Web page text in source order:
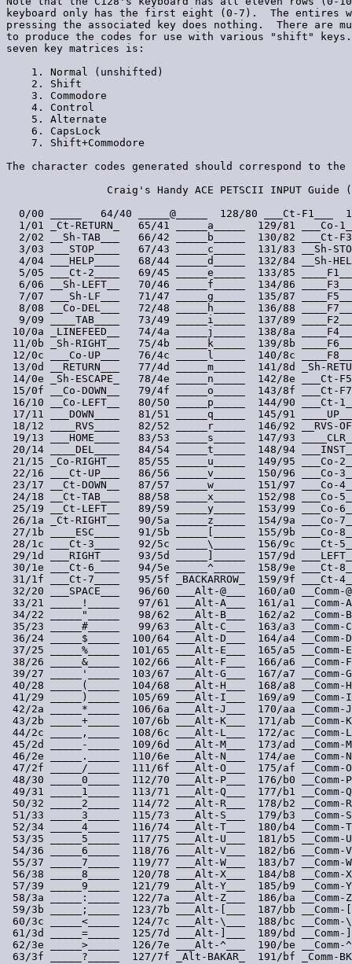
___   64/40 _____@_____  128/80 ___Ct-F1___
1/01 _Ct-RETURN_   65/41 _____a_____  129/81 ___Co-
2/02 __Sh-TAB___   66/42 _____b_____  130/82 ___Ct-
3/03 ___STOP____   67/43 _____c_____  131/83 __Sh-
4/04 ___HELP____   68/44 _____d_____  132/84 __Sh-
5/05 ___Ct-2____   69/45 _____e_____  133/85
6/06 __Sh-LEFT__   70/46 _____f_____  134/86
7/07 ___Sh-LF___   71/47 _____g_____  135/87
8/08 __Co-DEL___   72/48 _____h_____  136/88
9/09 ____TAB____   73/49 _____i_____  137/89
10/0a _LINEFEED__   74/4a _____j_____  138/8a
11/0b _Sh-RIGHT__   75/4b _____k_____  139/8b
12/0c ___Co-UP___   76/4c _____l_____  140/8c
13/0d __RETURN___   77/4d _____m_____  141/8d _Sh-
14/0e _Sh-ESCAPE_   78/4e _____n_____  142/8e ___Ct-
15/0f __Co-DOWN__   79/4f _____o_____  143/8f ___Ct-
16/10 __Co-LEFT__   80/50 _____p_____  144/90 ___Ct-
17/11 ___DOWN____   81/51 _____q_____  145/91
18/12 ____RVS____   82/52 _____r_____  146/92 __RVS-
19/13 ___HOME____   83/53 _____s_____  147/93
20/14 ____DEL____   84/54 _____t_____  148/94
21/15 _Co-RIGHT__   85/55 _____u_____  149/95 ___Co-
22/16 ___Ct-UP___   86/56 _____v_____  150/96 ___Co-
23/17 __Ct-DOWN__   87/57 _____w_____  151/97 ___Co-
24/18 __Ct-TAB___   88/58 _____x_____  152/98 ___Co-
25/19 __Ct-LEFT__   89/59 _____y_____  153/99 ___Co-
26/1a _Ct-RIGHT__   90/5a _____z_____  154/9a ___Co-
27/1b ____ESC____   91/5b _____[_____  155/9b ___Co-
28/1c ___Ct-3____   92/5c _____\_____  156/9c ___Ct-
29/1d ___RIGHT___   93/5d _____]_____  157/9d
30/1e ___Ct-6____   94/5e _____^_____  158/9e ___Ct-
31/1f ___Ct-7____   95/5f _BACKARROW_  159/9f ___Ct-
32/20 ___SPACE___   96/60 ___Alt-@___  160/a0 __Comm-
33/21 _____!_____   97/61 ___Alt-A___  161/a1
34/22 _____"_____   98/62 ___Alt-B___  162/a2
35/23 _____#_____   99/63 ___Alt-C___  163/a3
36/24 _____$_____  100/64 ___Alt-D___  164/a4
37/25 _____%_____  101/65 ___Alt-E___  165/a5
38/26 _____&_____  102/66 ___Alt-F___  166/a6
39/27 _____'_____  103/67 ___Alt-G___  167/a7
40/28 _____(_____  104/68 ___Alt-H___  168/a8
41/29 _____)_____  105/69 ___Alt-I___  169/a9
42/2a _____*_____  106/6a ___Alt-J___  170/aa
43/2b _____+_____  107/6b ___Alt-K___  171/ab
44/2c _____,_____  108/6c ___Alt-L___  172/ac
45/2d _____-_____  109/6d ___Alt-M___  173/ad __Comm-
46/2e _____._____  110/6e ___Alt-N___  174/ae
47/2f _____/_____  111/6f ___Alt-O___  175/af __Comm-
48/30 _____0_____  112/70 ___Alt-P___  176/b0
49/31 _____1_____  113/71 ___Alt-Q___  177/b1
50/32 _____2_____  114/72 ___Alt-R___  178/b2
51/33 _____3_____  115/73 ___Alt-S___  179/b3
52/34 _____4_____  116/74 ___Alt-T___  180/b4
53/35 _____5_____  117/75 ___Alt-U___  181/b5
54/36 _____6_____  118/76 ___Alt-V___  182/b6
55/37 _____7_____  119/77 ___Alt-W___  183/b7
56/38 _____8_____  120/78 ___Alt-X___  184/b8
57/39 _____9_____  121/79 ___Alt-Y___  185/b9
58/3a _____:_____  122/7a ___Alt-Z___  186/ba
59/3b _____;_____  123/7b ___Alt-[___  187/bb
60/3c _____<_____  124/7c ___Alt-\___  188/bc
61/3d _____=_____  125/7d ___Alt-]___  189/bd
62/3e _____>_____  126/7e ___Alt-^___  190/be
63/3f _____?_____  127/7f _Alt-BAKAR_  191/bf _Comm-